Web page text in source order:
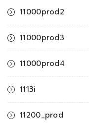
11000prod2
11000prod3
11000prod4
1113i
11200_prod